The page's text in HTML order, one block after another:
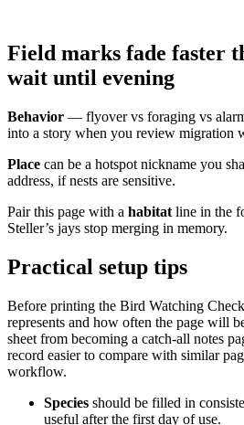
Field marks fade faster
wait until evening
Behavior — flyover vs foraging vs
into a story when you review migration
Place can be a hotspot nickname you
address, if nests are sensitive.
Pair this page with a habitat line in the
Steller’s jays stop merging in memory.
Practical setup tips
Before printing the Bird Watching
represents and how often the page will
sheet from becoming a catch-all notes
record easier to compare with similar
workflow.
Species should be filled in
useful after the first day of use.